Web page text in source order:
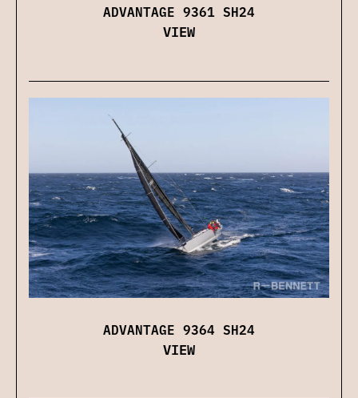
ADVANTAGE 9361 SH24
VIEW
ADVANTAGE 9364 SH24
VIEW